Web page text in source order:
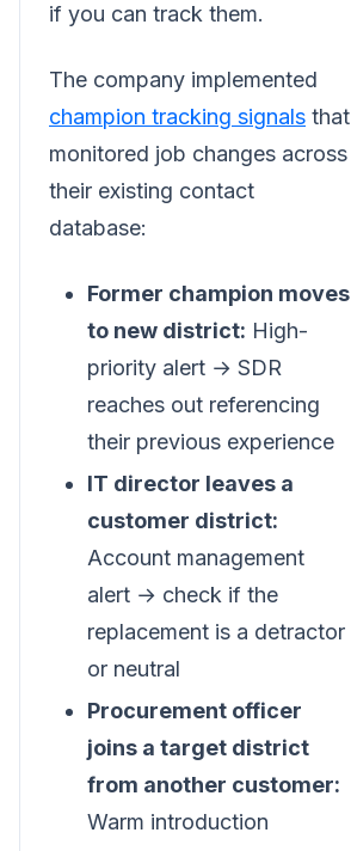
if you can track them.
The company implemented
champion tracking signals that
monitored job changes across
their existing contact
database:
Former champion moves
to new district: High-
priority alert → SDR
reaches out referencing
their previous experience
IT director leaves a
customer district:
Account management
alert → check if the
replacement is a detractor
or neutral
Procurement officer
joins a target district
from another customer:
Warm introduction